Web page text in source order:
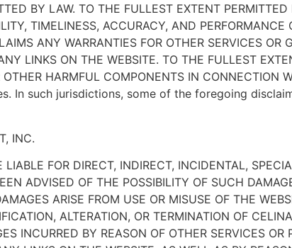
BY LAW. TO THE FULLEST EXTENT
TIMELINESS, ACCURACY, AND PERFORMANCE
ANY WARRANTIES FOR OTHER SERVICES OR
LINKS ON THE WEBSITE. TO THE FULLEST
HARMFUL COMPONENTS IN CONNECTION
In such jurisdictions, some of the foregoing
INC.
FOR DIRECT, INDIRECT, INCIDENTAL,
ADVISED OF THE POSSIBILITY OF SUCH
ARISE FROM USE OR MISUSE OF THE
ALTERATION, OR TERMINATION OF
INCURRED BY REASON OF OTHER SERVICES OR